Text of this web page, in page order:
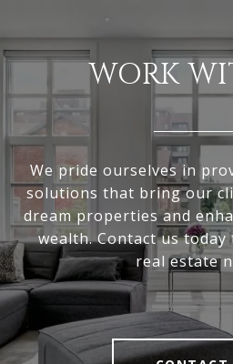
WORK
We pride ourselves in
solutions that bring our
dream properties and
wealth. Contact us
real estate